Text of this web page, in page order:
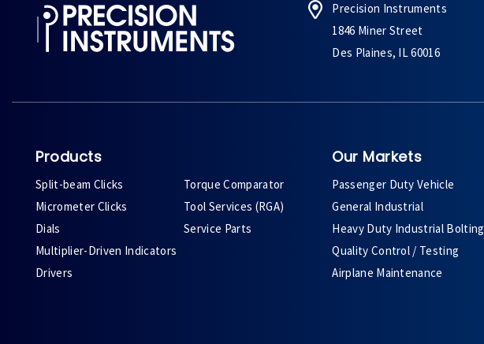
Precision Instruments
1846 Miner Street
Des Plaines, IL 60016
Products
Split-beam Clicks
Micrometer Clicks
Dials
Multiplier-Driven Indicators
Drivers
Torque Comparator
Tool Services (RGA)
Service Parts
Our Markets
Passenger Duty Vehicle
General Industrial
Heavy Duty Industrial Bolting
Quality Control / Testing
Airplane Maintenance